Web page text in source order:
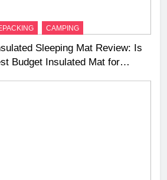
CAMPING
Sleeping Mat Review: Is
Budget Insulated Mat for